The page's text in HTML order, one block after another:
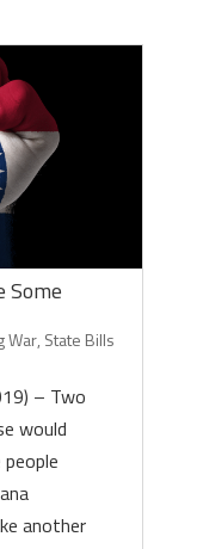
Some
War, State Bills
– Two
would
another